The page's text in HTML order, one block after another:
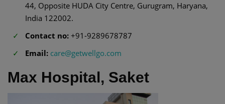
44, Opposite HUDA City Centre, Gurugram, Haryana,
India 122002.
Contact no: +91-9289678787
Email: care@getwellgo.com
Max Hospital, Saket